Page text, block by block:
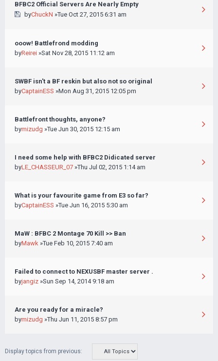
BFBC2 Official Servers Are Nearly Empty
byChuckN »Tue Oct 27, 2015 6:31 am
ooow! Battlefrond modding
byReirei »Sat Nov 28, 2015 11:12 am
SWBF isn't a BF reskin but also not so original
byCaptainESS »Mon Aug 31, 2015 12:05 pm
Battlefront thoughts, anyone?
bymizudg »Tue Jun 30, 2015 12:15 am
I need some help with BFBC2 Didicated server
byLE_CHASSEUR_07 »Thu Jul 02, 2015 1:14 am
What is your favourite game from E3 so far?
byCaptainESS »Tue Jun 16, 2015 5:30 am
MaW : BFBC 2 Montage 70 Kill >> Ban
byMawk »Tue Feb 10, 2015 7:40 am
Failed to connect to NEXUSBF master server .
byjangiz »Sun Sep 14, 2014 9:18 am
Are you ready for a miracle?
bymizudg »Thu Jun 11, 2015 8:57 pm
Display topics from previous: